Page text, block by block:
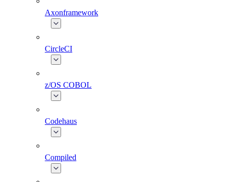
Axonframework
CircleCI
z/OS COBOL
Codehaus
Compiled